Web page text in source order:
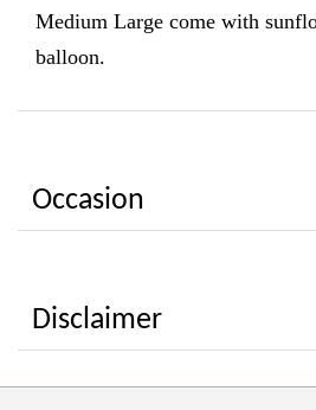
Medium Large come with
balloon.
Occasion
Disclaimer